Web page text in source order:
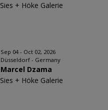
Sies + Höke Galerie
Sep 04 - Oct 02, 2026
Düsseldorf - Germany
Marcel Dzama
Sies + Höke Galerie